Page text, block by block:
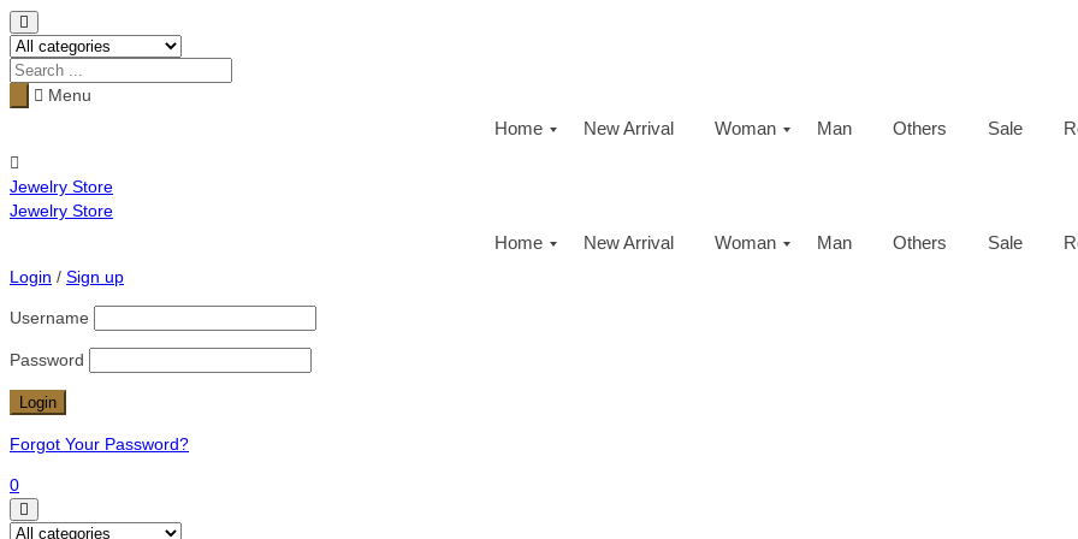
Menu
Home New Arrival Woman Man Others Sale
Jewelry Store
Jewelry Store
Home New Arrival Woman Man Others Sale
Login / Sign up
Username
Password
Forgot Your Password?
0